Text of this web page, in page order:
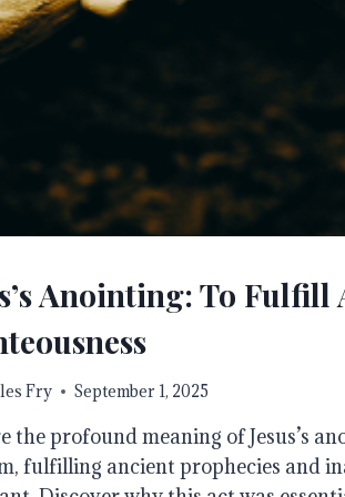
Anointing: To Fulfill
Fry September 1, 2025
the profound meaning of Jesus’s
fulfilling ancient prophecies and